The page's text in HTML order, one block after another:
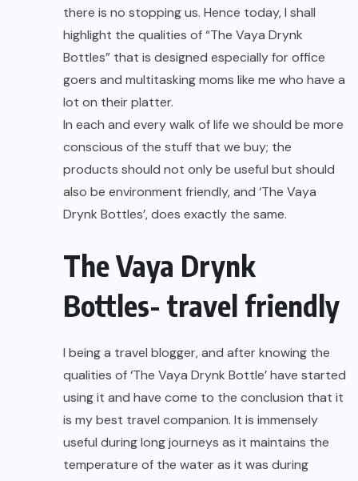
there is no stopping us. Hence today, I shall
highlight the qualities of “The Vaya Drynk
Bottles” that is designed especially for office
goers and multitasking moms like me who have a
lot on their platter.
In each and every walk of life we should be more
conscious of the stuff that we buy; the
products should not only be useful but should
also be environment friendly, and ‘The Vaya
Drynk Bottles’, does exactly the same.
The Vaya Drynk
Bottles- travel friendly
I being a travel blogger, and after knowing the
qualities of ‘The Vaya Drynk Bottle’ have started
using it and have come to the conclusion that it
is my best travel companion. It is immensely
useful during long journeys as it maintains the
temperature of the water as it was during